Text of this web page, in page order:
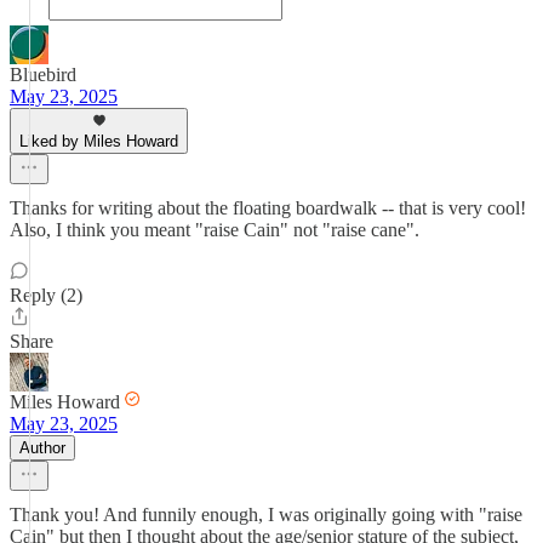
Bluebird
May 23, 2025
Liked by Miles Howard
Thanks for writing about the floating boardwalk -- that is very cool!
Also, I think you meant "raise Cain" not "raise cane".
Reply (2)
Share
Miles Howard
May 23, 2025
Author
Thank you! And funnily enough, I was originally going with "raise
Cain" but then I thought about the age/senior stature of the subject,